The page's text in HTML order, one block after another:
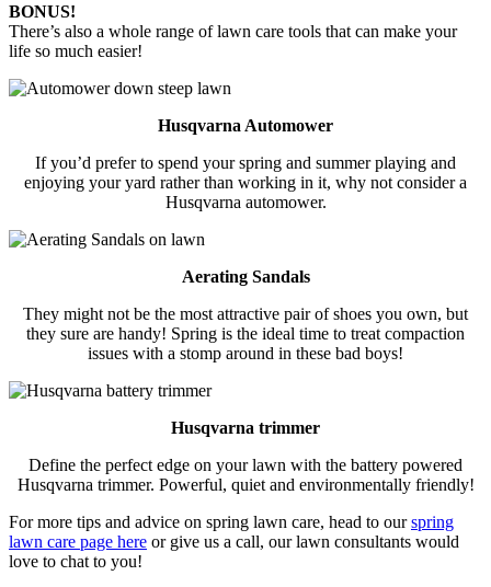
BONUS!
There’s also a whole range of lawn care tools that can make your
life so much easier!
Husqvarna Automower
If you’d prefer to spend your spring and summer playing and
enjoying your yard rather than working in it, why not consider a
Husqvarna automower.
Aerating Sandals
They might not be the most attractive pair of shoes you own, but
they sure are handy! Spring is the ideal time to treat compaction
issues with a stomp around in these bad boys!
Husqvarna trimmer
Define the perfect edge on your lawn with the battery powered
Husqvarna trimmer. Powerful, quiet and environmentally friendly!
For more tips and advice on spring lawn care, head to ourspring
lawn care page here or give us a call, our lawn consultants would
love to chat to you!